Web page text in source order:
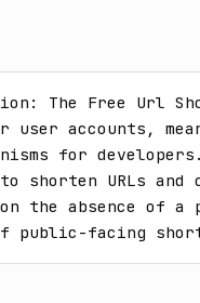
The Free Url
user accounts,
for
URLs and
absence of a
public-facing